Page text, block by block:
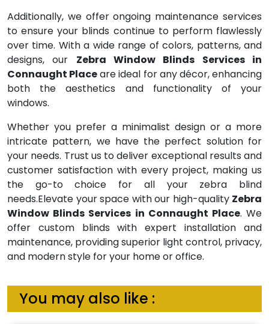
Additionally, we offer ongoing maintenance services
to ensure your blinds continue to perform flawlessly
over time. With a wide range of colors, patterns, and
designs, our Zebra Window Blinds Services in
Connaught Placeare ideal for any décor, enhancing
both the aesthetics and functionality of your
windows.
Whether you prefer a minimalist design or a more
intricate pattern, we have the perfect solution for
your needs. Trust us to deliver exceptional results and
customer satisfaction with every project, making us
the go-to choice for all your zebra blind
needs.Elevate your space with our high-quality Zebra
Window Blinds Services in Connaught Place. We
offer custom blinds with expert installation and
maintenance, providing superior light control, privacy,
and modern style for your home or office.
You may also like :